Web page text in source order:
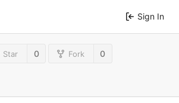
Sign In
Star 0 Fork 0